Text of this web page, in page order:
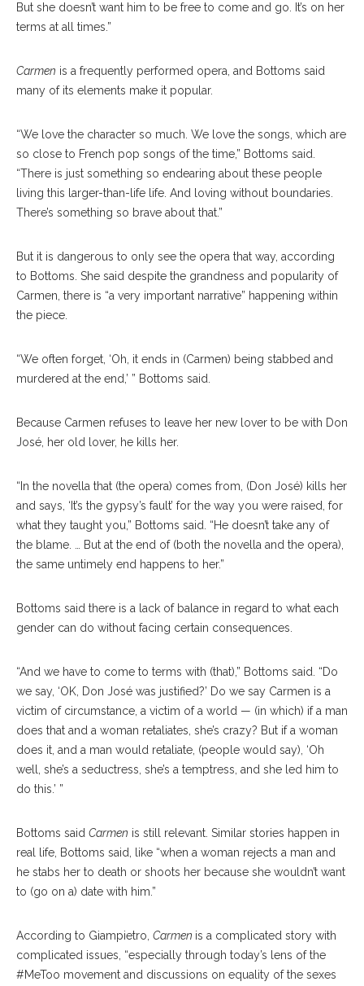
But she doesn’t want him to be free to come and go. It’s on her
terms at all times.”
Carmen is a frequently performed opera, and Bottoms said
many of its elements make it popular.
“We love the character so much. We love the songs, which are
so close to French pop songs of the time,” Bottoms said.
“There is just something so endearing about these people
living this larger-than-life life. And loving without boundaries.
There’s something so brave about that.”
But it is dangerous to only see the opera that way, according
to Bottoms. She said despite the grandness and popularity of
Carmen, there is “a very important narrative” happening within
the piece.
“We often forget, ‘Oh, it ends in (Carmen) being stabbed and
murdered at the end,’ ” Bottoms said.
Because Carmen refuses to leave her new lover to be with Don
José, her old lover, he kills her.
“In the novella that (the opera) comes from, (Don José) kills her
and says, ‘It’s the gypsy’s fault’ for the way you were raised, for
what they taught you,” Bottoms said. “He doesn’t take any of
the blame. … But at the end of (both the novella and the opera),
the same untimely end happens to her.”
Bottoms said there is a lack of balance in regard to what each
gender can do without facing certain consequences.
“And we have to come to terms with (that),” Bottoms said. “Do
we say, ‘OK, Don José was justified?’ Do we say Carmen is a
victim of circumstance, a victim of a world — (in which) if a man
does that and a woman retaliates, she’s crazy? But if a woman
does it, and a man would retaliate, (people would say), ‘Oh
well, she’s a seductress, she’s a temptress, and she led him to
do this.’ ”
Bottoms said Carmen is still relevant. Similar stories happen in
real life, Bottoms said, like “when a woman rejects a man and
he stabs her to death or shoots her because she wouldn’t want
to (go on a) date with him.”
According to Giampietro, Carmen is a complicated story with
complicated issues, “especially through today’s lens of the
#MeToo movement and discussions on equality of the sexes